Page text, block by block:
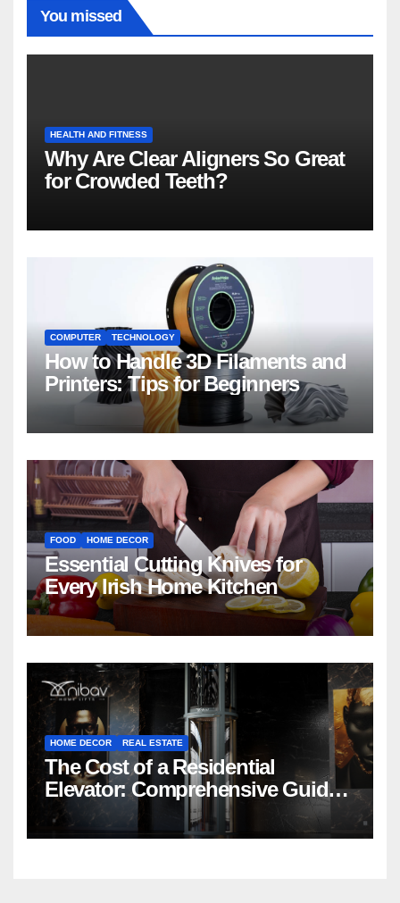
You missed
HEALTH AND FITNESS
Why Are Clear Aligners So Great
for Crowded Teeth?
COMPUTER TECHNOLOGY
How to Handle 3D Filaments and
Printers: Tips for Beginners
FOOD HOME DECOR
Essential Cutting Knives for
Every Irish Home Kitchen
HOME DECOR REAL ESTATE
The Cost of a Residential
Elevator: Comprehensive Guide |
Nibav Home Lifts